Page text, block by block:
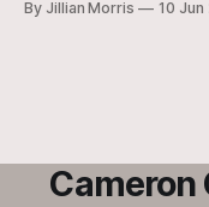
By Jillian Morris 10
Cameron